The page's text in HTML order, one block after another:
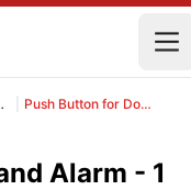
Push Button for Door and Alarm - 1 (Plastic Long)
Alarm - 1